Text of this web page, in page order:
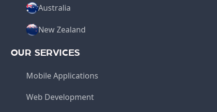
Australia
New Zealand
OUR SERVICES
Mobile Applications
Web Development